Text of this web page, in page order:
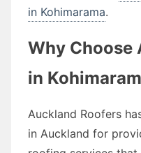
in Kohimarama.
Why Choose
in
Auckland Roofers
in Auckland for